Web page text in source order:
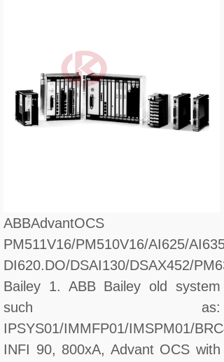
ABBAdvantOCS
PM511V16/PM510V16/AI625/
DI620.DO/DSAI130/DSAX452/
Bailey 1. ABB Bailey old system
such as:
IPSYS01/IMMFP01/IMSPM01/
INFI 90, 800xA, Advant OCS with